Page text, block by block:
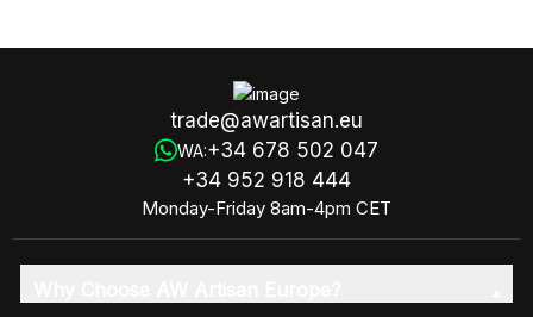
trade@awartisan.eu
WA:+34 678 502 047
+34 952 918 444
Monday-Friday 8am-4pm CET